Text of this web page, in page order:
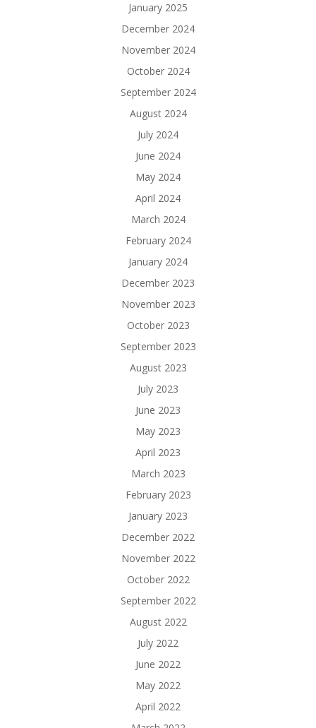
January 2025
December 2024
November 2024
October 2024
September 2024
August 2024
July 2024
June 2024
May 2024
April 2024
March 2024
February 2024
January 2024
December 2023
November 2023
October 2023
September 2023
August 2023
July 2023
June 2023
May 2023
April 2023
March 2023
February 2023
January 2023
December 2022
November 2022
October 2022
September 2022
August 2022
July 2022
June 2022
May 2022
April 2022